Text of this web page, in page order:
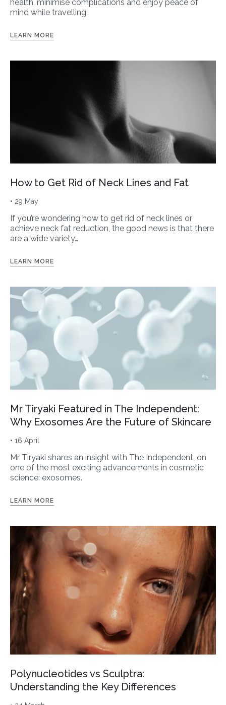
health, minimise complications and enjoy peace of
mind while travelling.
LEARN MORE
How to Get Rid of Neck Lines and Fat
• 29 May
If you’re wondering how to get rid of neck lines or
achieve neck fat reduction, the good news is that there
are a wide variety…
LEARN MORE
Mr Tiryaki Featured in The Independent:
Why Exosomes Are the Future of Skincare
• 16 April
Mr Tiryaki shares an insight with The Independent, on
one of the most exciting advancements in cosmetic
science: exosomes.
LEARN MORE
Polynucleotides vs Sculptra:
Understanding the Key Differences